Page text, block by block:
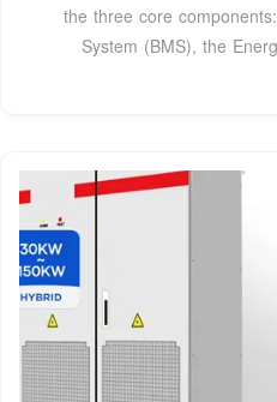
the three core
System (BMS), the